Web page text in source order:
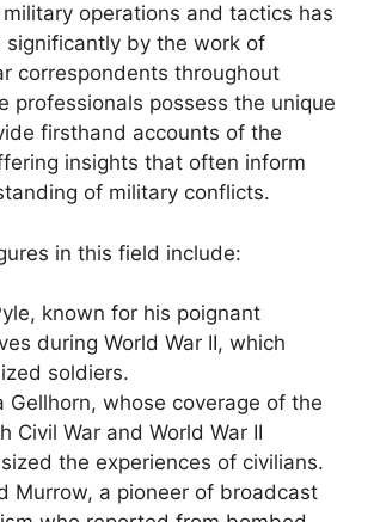
operations and tactics has
significantly by the work of
correspondents throughout
professionals possess the unique
firsthand accounts of the
insights that often inform
of military conflicts.
in this field include:
known for his poignant
during World War II, which
soldiers.
Gellhorn, whose coverage of the
Civil War and World War II
the experiences of civilians.
Murrow, a pioneer of broadcast